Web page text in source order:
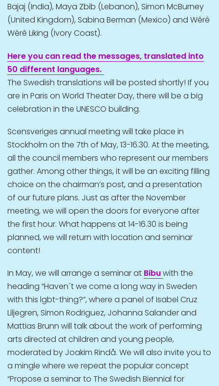
Bajaj (India), Maya Zbib (Lebanon), Simon McBurney
(United Kingdom), Sabina Berman (Mexico) and Wêrê
Wèrê Liking (Ivory Coast).
Here you can read the messages, translated into
50 different languages.
The Swedish translations will be posted shortly! If you
are in Paris on World Theater Day, there will be a big
celebration in the UNESCO building.
Scensveriges annual meeting will take place in
Stockholm on the 7th of May, 13-16.30. At the meeting,
all the council members who represent our members
gather. Among other things, it will be an exciting filling
choice on the chairman’s post, and a presentation
of our future plans. Just as after the November
meeting, we will open the doors for everyone after
the first hour. What happens at 14-16.30 is being
planned, we will return with location and seminar
content!
In May, we will arrange a seminar at Bibuwith the
heading “Haven´t we come a long way in Sweden
with this lgbt-thing?”, where a panel of Isabel Cruz
Liljegren, Simon Rodriguez, Johanna Salander and
Mattias Brunn will talk about the work of performing
arts directed at children and young people,
moderated by Joakim Rindå. We will also invite you to
a mingle where we repeat the popular concept
“Propose a seminar to The Swedish Biennial for